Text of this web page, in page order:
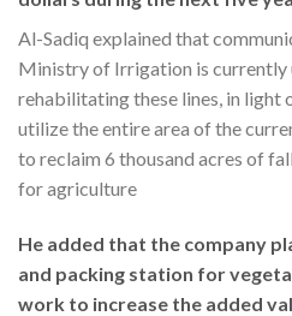
Al-Sadiq explained that
Ministry of Irrigation is currently
rehabilitating these lines, in light
utilize the entire area of the
to reclaim 6 thousand acres of
for agriculture
He added that the company
and packing station for
work to increase the added